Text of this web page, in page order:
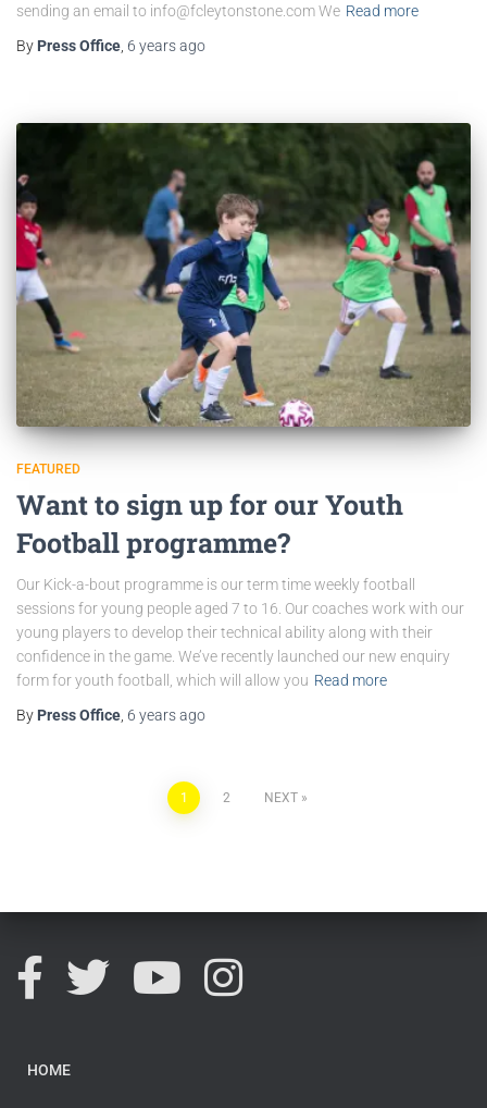
sending an email to info@fcleytonstone.com We Read more
By Press Office 6 yearsago
FEATURED
Want to sign up for our Youth
Football programme?
Our Kick-a-bout programme is our term time weekly football
sessions for young people aged 7 to 16. Our coaches work with our
young players to develop their technical ability along with their
confidence in the game. We’ve recently launched our new enquiry
form for youth football, which will allow you Read more
By Press Office 6 yearsago
1 2 NEXT
HOME